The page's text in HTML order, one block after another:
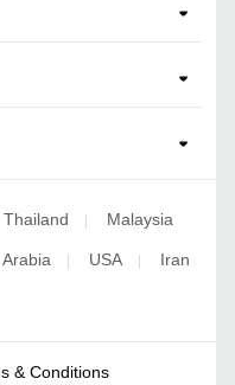
Thailand | Malaysia
| USA | Iran
& Conditions